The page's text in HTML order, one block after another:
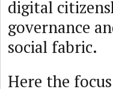
digital
governance
social fabric.
Here the